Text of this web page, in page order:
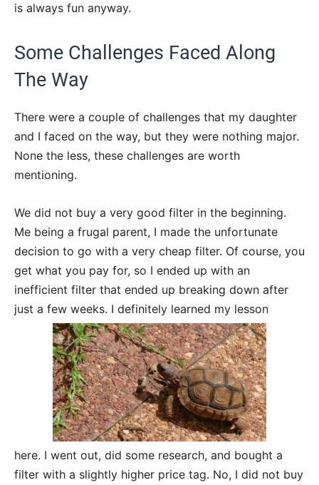
is always fun anyway.
Some Challenges Faced Along
The Way
There were a couple of challenges that my daughter
and I faced on the way, but they were nothing major.
None the less, these challenges are worth
mentioning.
We did not buy a very good filter in the beginning.
Me being a frugal parent, I made the unfortunate
decision to go with a very cheap filter. Of course, you
get what you pay for, so I ended up with an
inefficient filter that ended up breaking down after
just a few weeks. I definitely learned my lesson
here. I went out, did some research, and bought a
filter with a slightly higher price tag. No, I did not buy